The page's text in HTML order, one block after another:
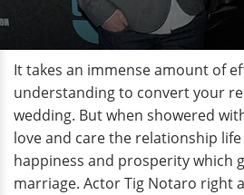
It takes an immense amount of
understanding to convert your
wedding. But when showered
love and care the relationship
happiness and prosperity which
marriage. Actor Tig Notaro right